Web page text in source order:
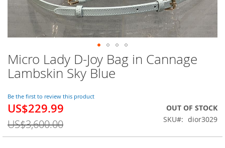
Micro Lady D-Joy Bag in Cannage
Lambskin Sky Blue
Be the first to review this product
Special
US$229.99
US$3,600.00
OUT OF STOCK
SKU
dior3029
Skip
to
the
of
the
images
gallery